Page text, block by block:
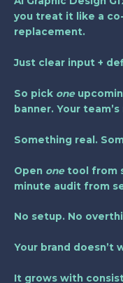
you treat it like a
replacement.
Just clear input +
So pick one
banner. Your
Something real.
Open onetool from
minute audit from
No setup. No
Your brand
It grows with